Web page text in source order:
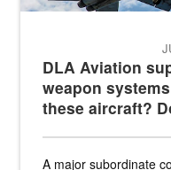
DLA Aviation
weapon
these aircraft?
A major subordinate